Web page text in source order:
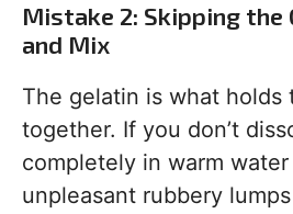
Mistake 2: Skipping the
and Mix
The gelatin is what holds
together. If you don’t
completely in warm
unpleasant rubbery